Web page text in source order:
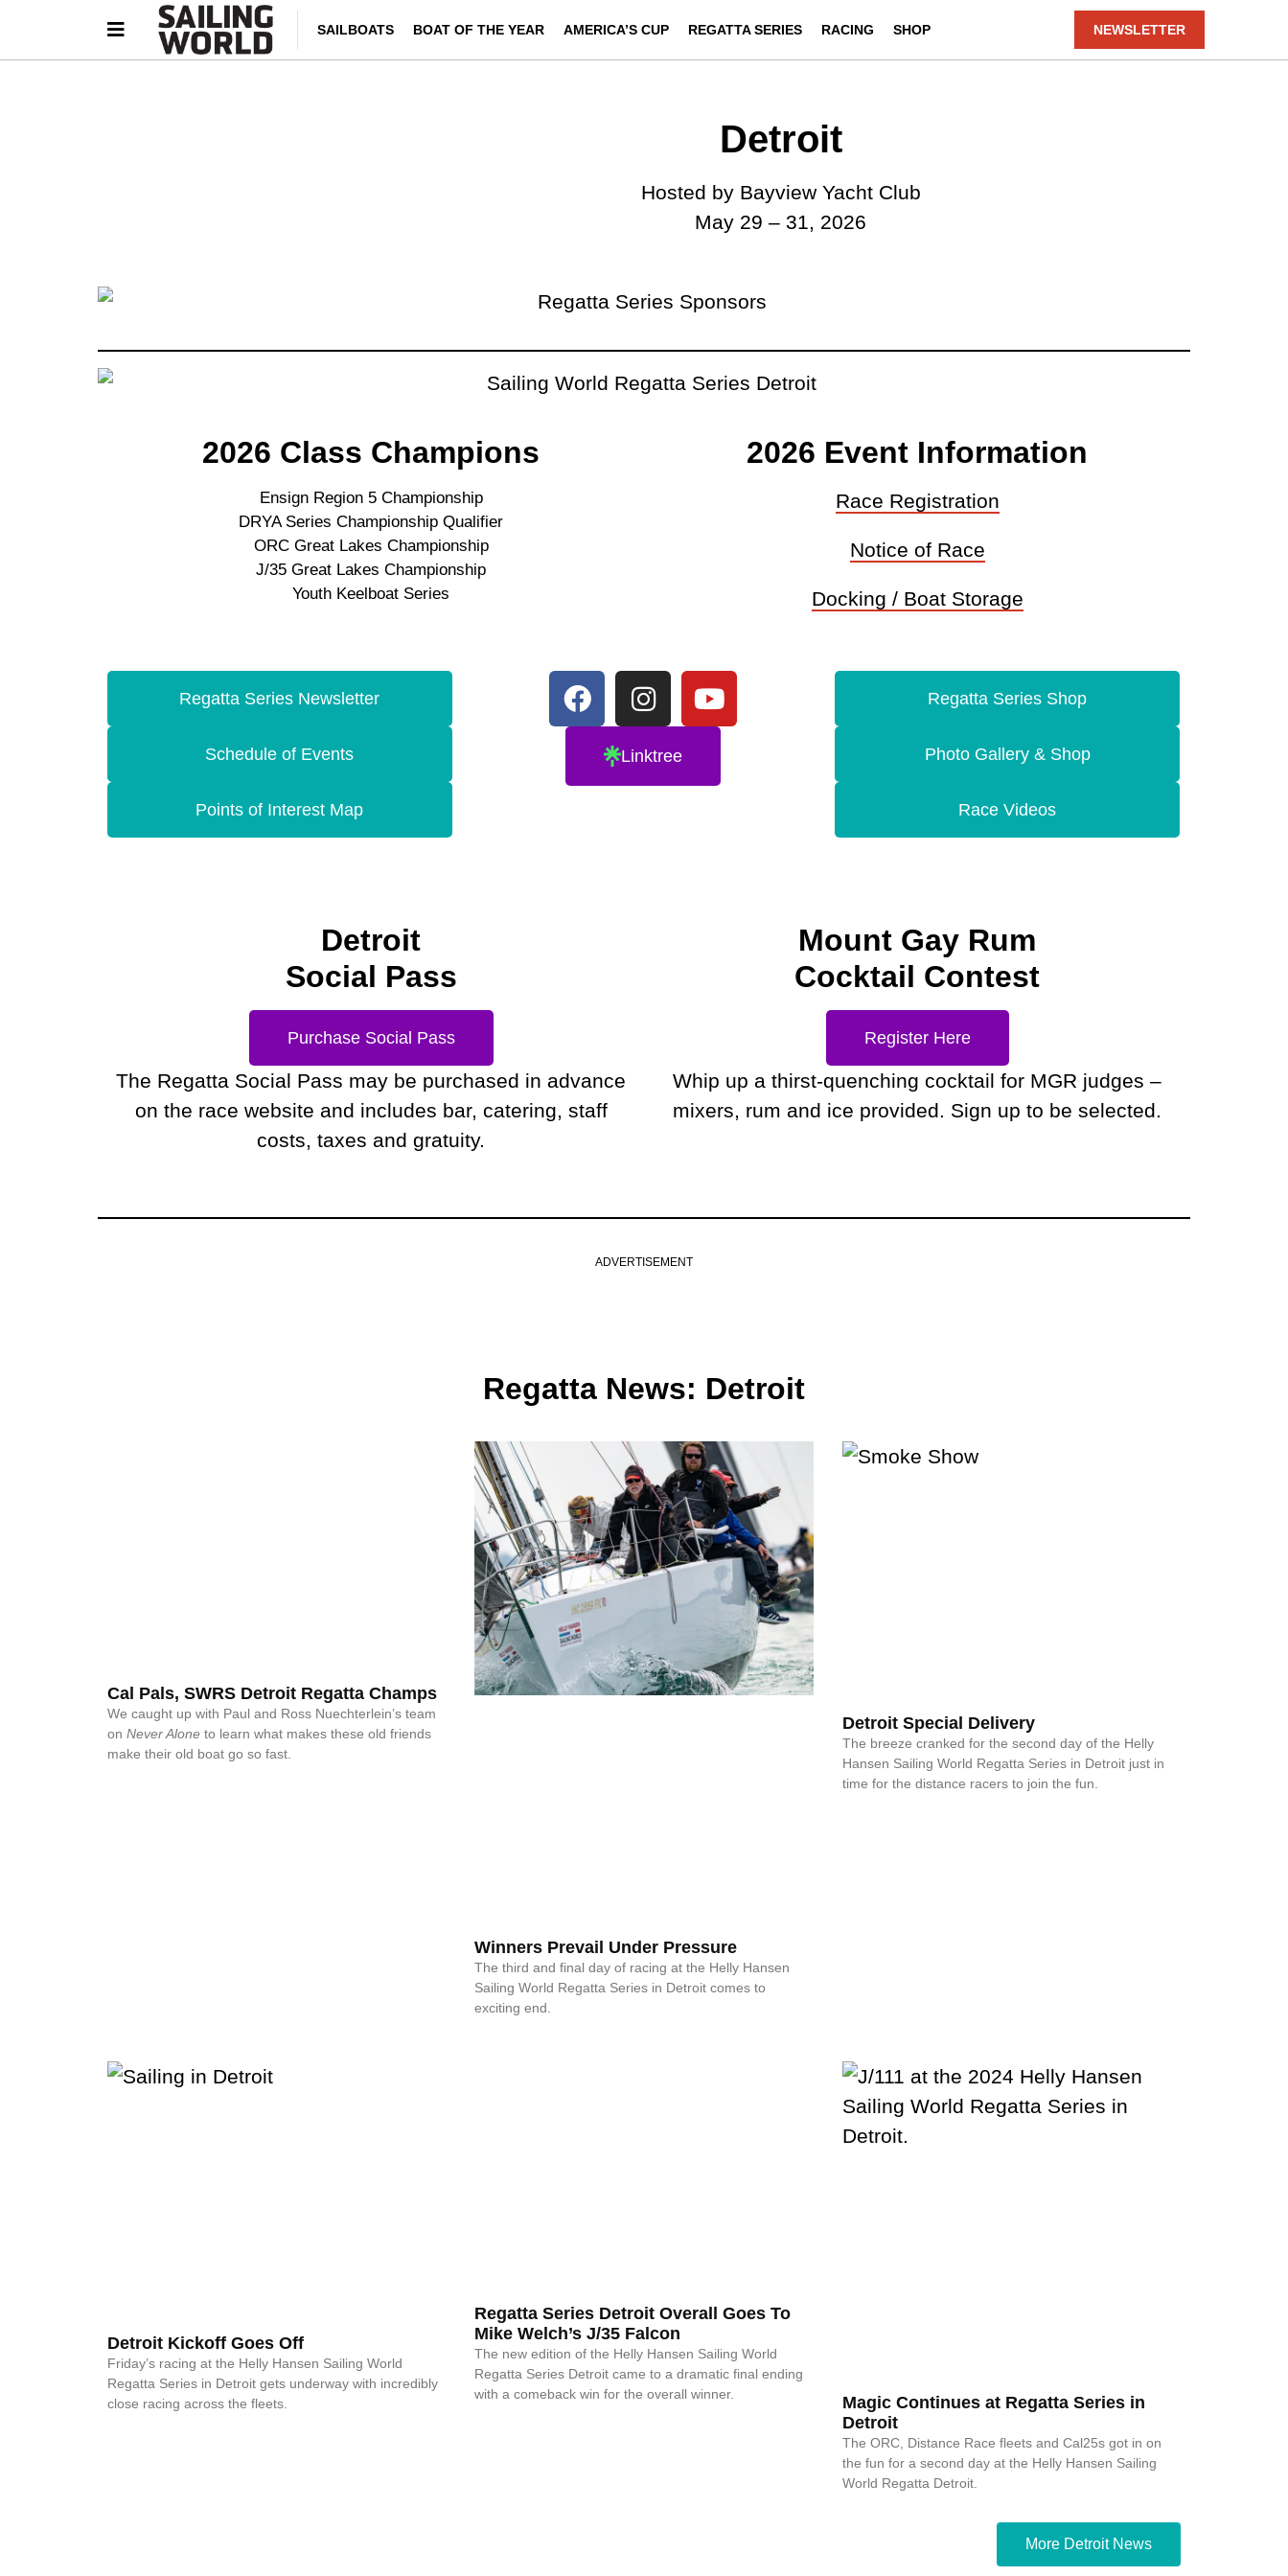
SAILBOATS BOAT OF THE YEAR AMERICA’S CUP REGATTA SERIES RACING SHOP NEWSLETTER
Detroit
Hosted by Bayview Yacht Club
May 29 – 31, 2026
2026 Class Champions
Ensign Region 5 Championship
DRYA Series Championship Qualifier
ORC Great Lakes Championship
J/35 Great Lakes Championship
Youth Keelboat Series
2026 Event Information
Race Registration
Notice of Race
Docking / Boat Storage
Regatta Series Newsletter
Schedule of Events
Points of Interest Map
Linktree
Regatta Series Shop
Photo Gallery & Shop
Race Videos
Detroit
Social Pass
Purchase Social Pass
The Regatta Social Pass may be purchased in advance
on the race website and includes bar, catering, staff
costs, taxes and gratuity.
Mount Gay Rum
Cocktail Contest
Register Here
Whip up a thirst-quenching cocktail for MGR judges –
mixers, rum and ice provided. Sign up to be selected.
ADVERTISEMENT
Regatta News: Detroit
Cal Pals, SWRS Detroit Regatta Champs
We caught up with Paul and Ross Nuechterlein’s team
on Never Alone to learn what makes these old friends
make their old boat go so fast.
Winners Prevail Under Pressure
The third and final day of racing at the Helly Hansen
Sailing World Regatta Series in Detroit comes to
exciting end.
Detroit Special Delivery
The breeze cranked for the second day of the Helly
Hansen Sailing World Regatta Series in Detroit just in
time for the distance racers to join the fun.
Detroit Kickoff Goes Off
Friday’s racing at the Helly Hansen Sailing World
Regatta Series in Detroit gets underway with incredibly
close racing across the fleets.
Regatta Series Detroit Overall Goes To
Mike Welch’s J/35 Falcon
The new edition of the Helly Hansen Sailing World
Regatta Series Detroit came to a dramatic final ending
with a comeback win for the overall winner.
Magic Continues at Regatta Series in
Detroit
The ORC, Distance Race fleets and Cal25s got in on
the fun for a second day at the Helly Hansen Sailing
World Regatta Detroit.
More Detroit News